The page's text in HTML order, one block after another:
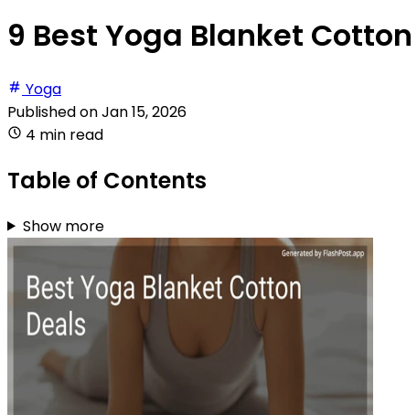
9 Best Yoga Blanket
Yoga
Published onJan 15, 2026
4 min read
Table of Contents
Show more